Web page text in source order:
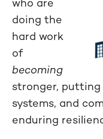
doing the
hard work
of
becoming
stronger, putting
systems, and
enduring